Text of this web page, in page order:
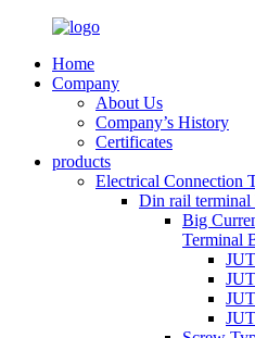
Home
Company
About Us
Company’s History
Certificates
products
Electrical Connection
Din rail terminal
Big
Terminal